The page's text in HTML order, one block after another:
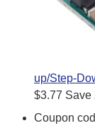
up/Step-
$3.77 Save
Coupon